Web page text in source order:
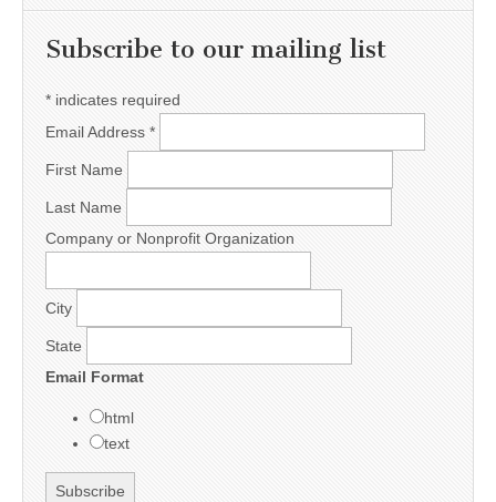
Subscribe to our mailing list
* indicates required
Email Address *
First Name
Last Name
Company or Nonprofit Organization
City
State
Email Format
html
text